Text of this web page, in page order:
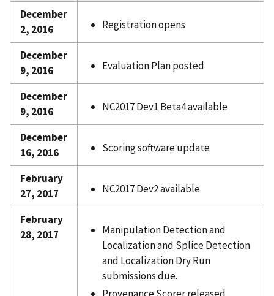
December
2, 2016
Registration opens
December
9, 2016
Evaluation Plan posted
December
9, 2016
NC2017 Dev1 Beta4 available
December
16, 2016
Scoring software update
February
27, 2017
NC2017 Dev2 available
February
28, 2017
Manipulation Detection and
Localization and Splice Detection
and Localization Dry Run
submissions due.